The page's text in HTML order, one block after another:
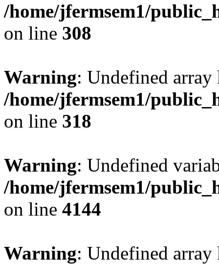
/home/jfermsem1/
on line 308
Warning: Undefined
/home/jfermsem1/
on line 318
Warning: Undefined
/home/jfermsem1/
on line 4144
Warning: Undefined